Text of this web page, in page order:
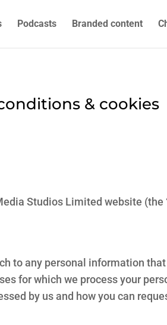
Podcasts Branded content
& cookies
Studios Limited website
to any personal information
for which we process your
by us and how you can